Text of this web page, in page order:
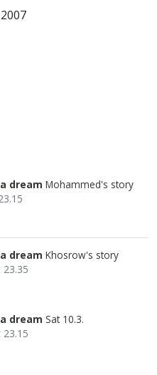
dream Mohammed's story
dream Khosrow's story
23.35
dream Sat 10.3.
23.15